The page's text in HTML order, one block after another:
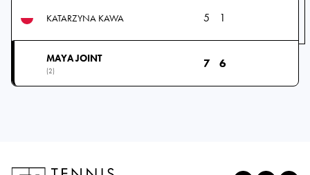
KATARZYNA KAWA 5 1
MAYA JOINT
(2)
7 6